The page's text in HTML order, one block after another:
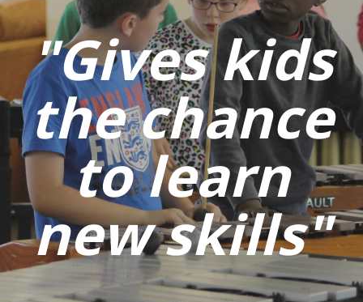
"Gives kids
the chance
to learn
new skills"